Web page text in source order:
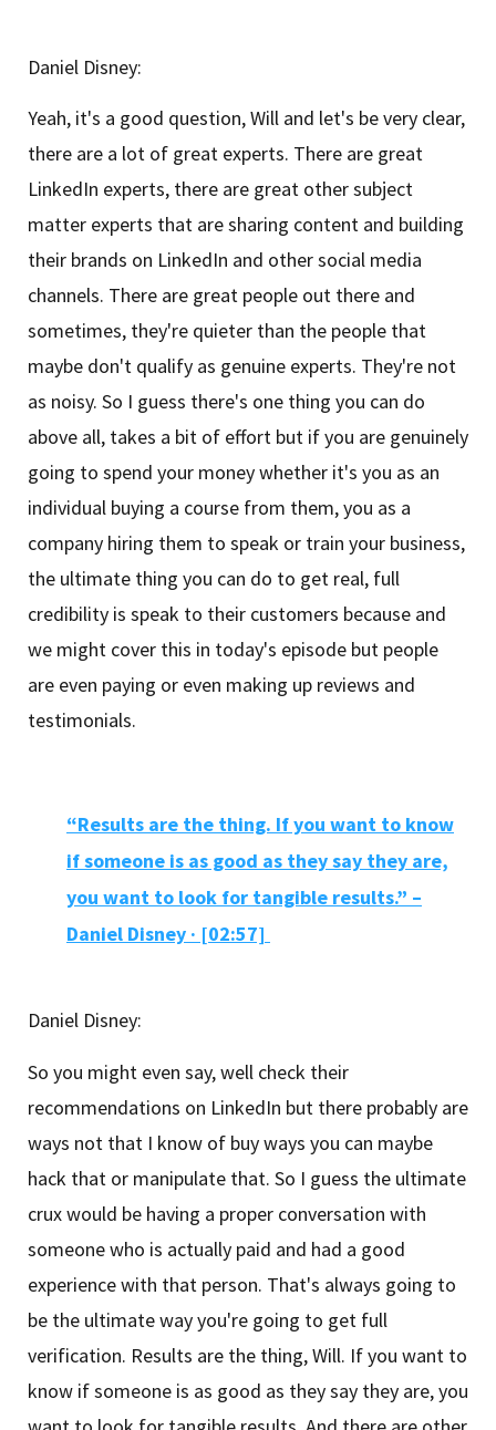
Daniel Disney:
Yeah, it's a good question, Will and let's be very clear,
there are a lot of great experts. There are great
LinkedIn experts, there are great other subject
matter experts that are sharing content and building
their brands on LinkedIn and other social media
channels. There are great people out there and
sometimes, they're quieter than the people that
maybe don't qualify as genuine experts. They're not
as noisy. So I guess there's one thing you can do
above all, takes a bit of effort but if you are genuinely
going to spend your money whether it's you as an
individual buying a course from them, you as a
company hiring them to speak or train your business,
the ultimate thing you can do to get real, full
credibility is speak to their customers because and
we might cover this in today's episode but people
are even paying or even making up reviews and
testimonials.
“Results are the thing. If you want to know
if someone is as good as they say they are,
you want to look for tangible results.” –
Daniel Disney · [02:57]
Daniel Disney:
So you might even say, well check their
recommendations on LinkedIn but there probably are
ways not that I know of buy ways you can maybe
hack that or manipulate that. So I guess the ultimate
crux would be having a proper conversation with
someone who is actually paid and had a good
experience with that person. That's always going to
be the ultimate way you're going to get full
verification. Results are the thing, Will. If you want to
know if someone is as good as they say they are, you